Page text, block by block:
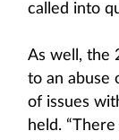
called into
As well, the
to an abuse
of issues
held.